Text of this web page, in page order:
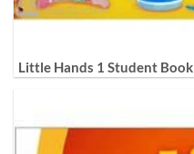
Little Hands 1 Student Book